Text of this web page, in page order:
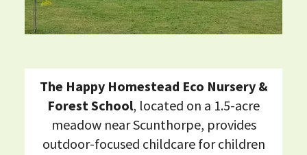
The Happy Homestead Eco Nursery &
Forest School, located on a 1.5-acre
meadow near Scunthorpe, provides
outdoor-focused childcare for children